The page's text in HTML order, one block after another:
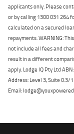
applicants only. Please
or by calling 1300 031 264
calculated on a secured
repayments. WARNING:
not include all fees and
result in a different
apply. Lodge IQ Pty Ltd
Address: Level 3, Suite 0.3/
Email: